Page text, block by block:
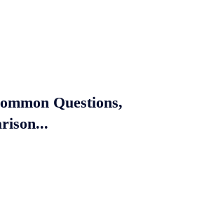
Questions,